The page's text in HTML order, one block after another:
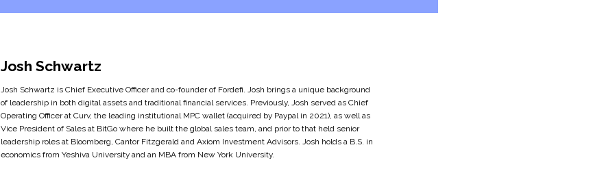
Josh Schwartz
Josh Schwartz is Chief Executive Officer and co-founder of Fordefi. Josh brings a unique background
of leadership in both digital assets and traditional financial services. Previously, Josh served as Chief
Operating Officer at Curv, the leading institutional MPC wallet (acquired by Paypal in 2021), as well as
Vice President of Sales at BitGo where he built the global sales team, and prior to that held senior
leadership roles at Bloomberg, Cantor Fitzgerald and Axiom Investment Advisors. Josh holds a B.S. in
economics from Yeshiva University and an MBA from New York University.